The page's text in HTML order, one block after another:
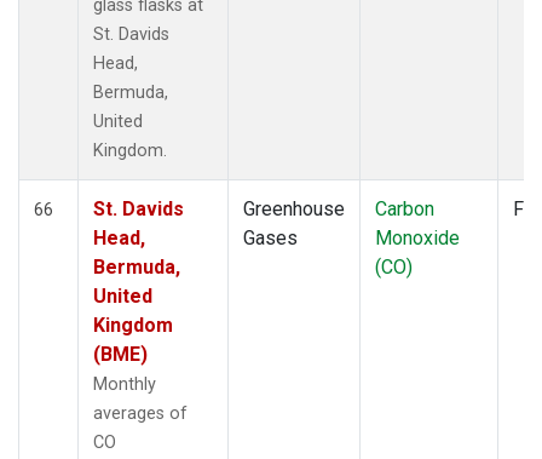
glass flasks at
St. Davids
Head,
Bermuda,
United
Kingdom.
66
St. Davids
Head,
Bermuda,
United
Kingdom
(BME)
Monthly
averages of
CO
Greenhouse
Gases
Carbon
Monoxide
(CO)